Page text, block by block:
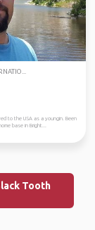
to the USA as a youngin. Been
base in Bright...
Tooth